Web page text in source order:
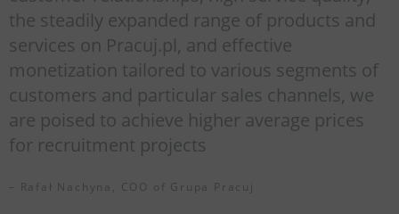
the steadily expanded range of products and
services on Pracuj.pl, and effective
monetization tailored to various segments of
customers and particular sales channels, we
are poised to achieve higher average prices
for recruitment projects
– Rafał Nachyna, COO of Grupa Pracuj